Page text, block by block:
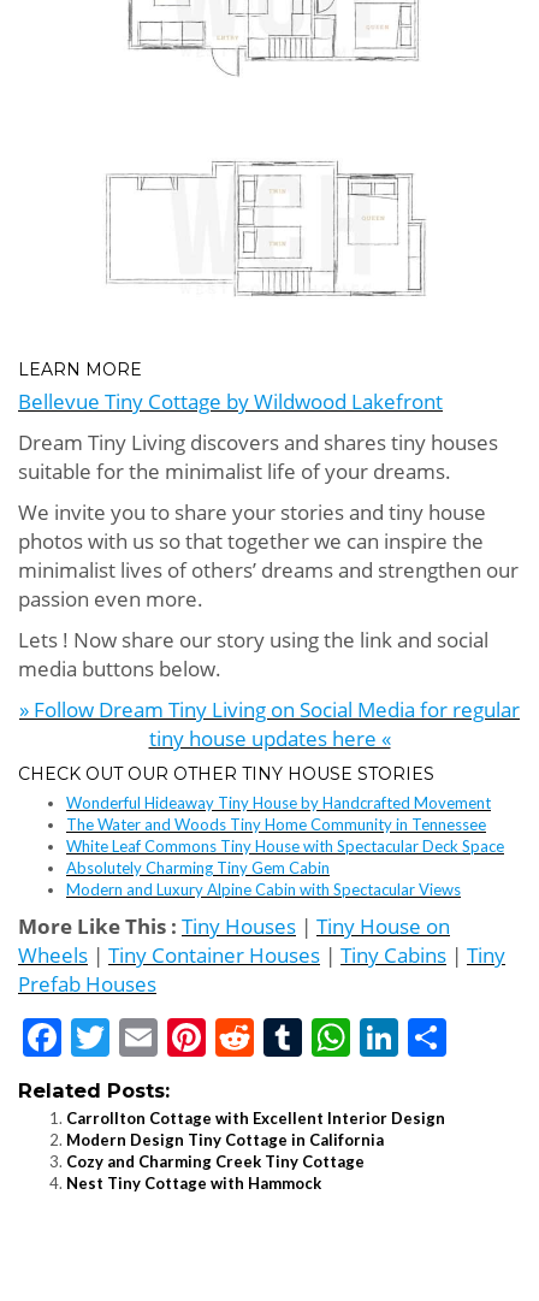
LEARN MORE
Bellevue Tiny Cottage by Wildwood Lakefront
Dream Tiny Living discovers and shares tiny houses
suitable for the minimalist life of your dreams.
We invite you to share your stories and tiny house
photos with us so that together we can inspire the
minimalist lives of others’ dreams and strengthen our
passion even more.
Lets ! Now share our story using the link and social
media buttons below.
» Follow Dream Tiny Living on Social Media for regular
tiny house updates here «
CHECK OUT OUR OTHER TINY HOUSE STORIES
Wonderful Hideaway Tiny House by Handcrafted Movement
The Water and Woods Tiny Home Community in Tennessee
White Leaf Commons Tiny House with Spectacular Deck Space
Absolutely Charming Tiny Gem Cabin
Modern and Luxury Alpine Cabin with Spectacular Views
More Like This : Tiny Houses | Tiny House on
Wheels | Tiny Container Houses | Tiny Cabins | Tiny
Prefab Houses
Facebook
Twitter
EmailPinterest
RedditTumblr
WhatsApp
LinkedIn
Related Posts:
Carrollton Cottage with Excellent Interior Design
Modern Design Tiny Cottage in California
Cozy and Charming Creek Tiny Cottage
Nest Tiny Cottage with Hammock